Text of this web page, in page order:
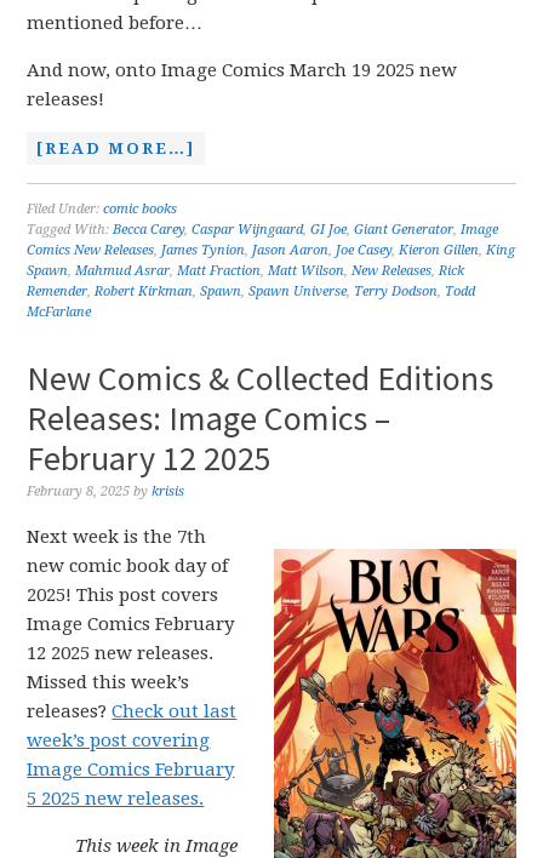
mentioned before…
And now, onto Image Comics March 19 2025 new
releases!
[READ MORE…]
Filed Under:comic books
Tagged With:Becca Carey,Caspar Wijngaard,GI Joe,Giant Generator,Image
Comics New Releases, James Tynion, Jason Aaron, Joe Casey,Kieron Gillen,King
Spawn,Mahmud Asrar,Matt Fraction,Matt Wilson,New Releases,Rick
Remender,Robert Kirkman,Spawn,Spawn Universe, Terry Dodson, Todd
McFarlane
New Comics & Collected Editions
Releases: Image Comics –
February 12 2025
February 8, 2025 bykrisis
Next week is the 7th
new comic book day of
2025! This post covers
Image Comics February
12 2025 new releases.
Missed this week’s
releases?Check out last
week’s post covering
Image Comics February
5 2025 new releases.
This week in Image